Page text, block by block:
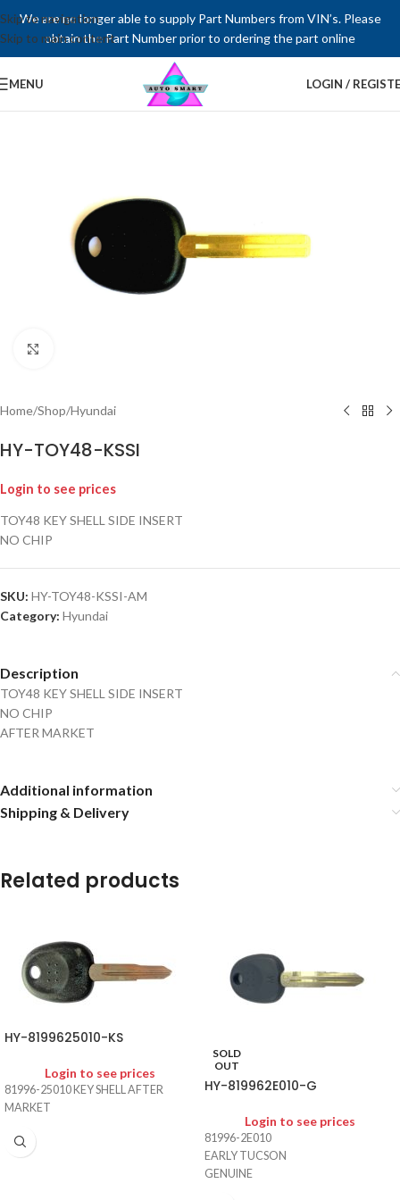
We are no longer able to supply Part Numbers from VIN’s. Please
obtain the Part Number prior to ordering the part online
Skip to navigation
Skip to main content
MENU LOGIN /
Home/Shop/Hyundai
HY-TOY48-KSSI
Login to see prices
TOY48 KEY SHELL SIDE INSERT
NO CHIP
SKU: HY-TOY48-KSSI-AM
Category: Hyundai
Description
TOY48 KEY SHELL SIDE INSERT
NO CHIP
AFTER MARKET
Additional information
Shipping & Delivery
Related products
HY-8199625010-KS
Login to see prices
81996-25010 KEY SHELL AFTER
MARKET
SOLD
OUT
HY-819962E010-G
Login to see prices
81996-2E010
EARLY TUCSON
GENUINE